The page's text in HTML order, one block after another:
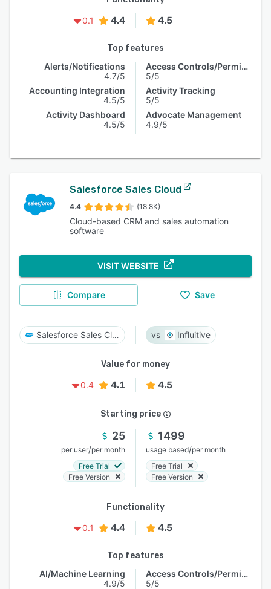
0.1
4.4 4.5
Top features
Alerts/Notifications
4.7/5
Accounting Integration
4.5/5
Activity Dashboard
4.5/5
Access Controls/Permissions
5/5
Activity Tracking
5/5
Advocate Management
4.9/5
Salesforce Sales Cloud
4.4 (18.8K)
Cloud-based CRM and sales automation
software
VISIT WEBSITE
Compare Save
Salesforce Sales Cloud Influitive
Value for money
0.4
4.1 4.5
Starting price
25
per user/per month
Free Trial
Free Version
1499
usage based/per month
Free Trial
Free Version
Functionality
0.1
4.4 4.5
Top features
AI/Machine Learning
4.9/5
Access Controls/Permissions
5/5